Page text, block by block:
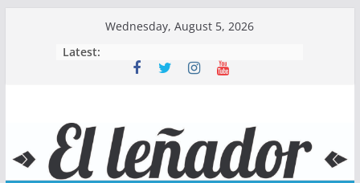
Wednesday, August 5, 2026
Latest: